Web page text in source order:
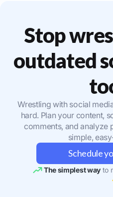
Stop
outdated
Wrestling with social
hard. Plan your content,
comments, and
simple,
Schedule
The simplest wayto